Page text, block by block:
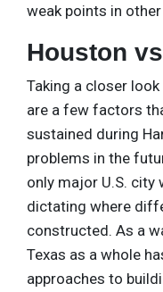
weak points in
Houston
Taking a closer
are a few factors
sustained during
problems in the
only major U.S.
dictating where
constructed. As a
Texas as a whole
approaches to